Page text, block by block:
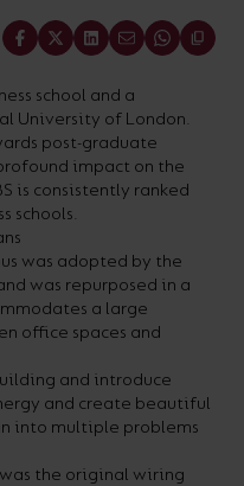
High/Low
Bay
Lights
Clip-In
Calculator
Showrooms
Share
school and a
University of London.
post-graduate
impact on the
is consistently ranked
schools.
was adopted by the
was repurposed in a
a large
office spaces and
and introduce
and create beautiful
into multiple problems
the original wiring